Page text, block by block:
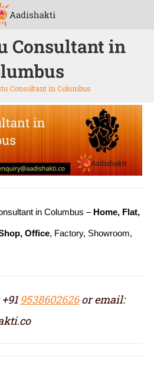
Consultant in
Consultant in Columbus
in Columbus – Home, Flat,
Office, Factory, Showroom,
9538602626or email: